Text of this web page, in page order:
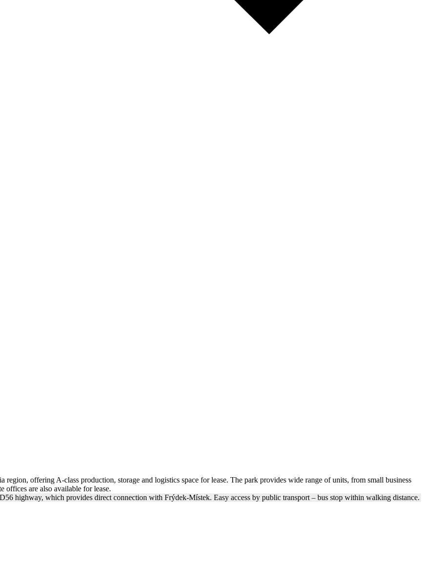
offering A-class production, storage and logistics space for lease. The park provides wide range of units, from small business
offices are also available for lease.
highway, which provides direct connection with Frýdek-Místek. Easy access by public transport – bus stop within walking distance.